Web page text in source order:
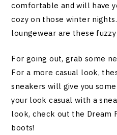
comfortable and will have
cozy on those winter
loungewear are these
For going out, grab some
For a more casual look,
sneakers will give you
your look casual with a
look, check out the Dream
boots!